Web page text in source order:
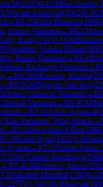
M(2110)0-1GMSavchenko,
5.9Swain Ashirwad(2062)0-1
→R6.10Kolla Bhaavan(1966)
Ivanov Variation →R6.12
Kun(1792)0-1GM
Wijerathna, Vinuka Dihain(
Panno Variation →R6.18
Exchange Variation →R
→R6.3IMKaustuv, Kundu(
→R6.5GMNguyen Van Huy(
Classical Variation →R
Variation →R6.9GM
→R7.10Arnav Agrawal(
Kan Variation, Wing Attack→
→R7.14Swayham P Das(1966
7.16Gorli Nyna(1822)1-0
System→R7.18Yohan Yadav
7.20Sri Charan Sandipagu(1964
→R7.4GMFedorov, Alexei(
7.6Vakcheri Mohitha(1748)0-1
(2275)½-½Kolla Bhaavan(